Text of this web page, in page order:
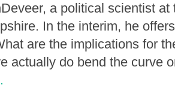
a political scientist at
In the interim, he
are the implications for
actually do bend the curve